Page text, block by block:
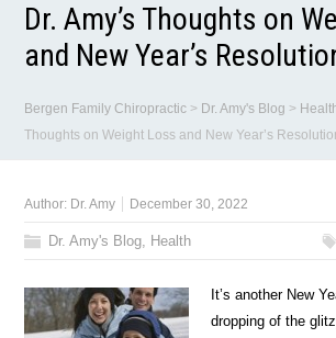
Dr. Amy’s Thoughts on
and New Year’s
Bergen Family Chiropractic > Dr. Amy's Blog >
Thoughts on Weight Loss and New Year’s
Author: Dr. Amy December 30, 2022
Dr. Amy's Blog, Health
It’s another New
dropping of the